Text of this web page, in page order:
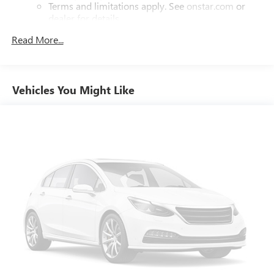
Terms and limitations apply. See onstar.com or
dealer for details.
Chevrolet Infotainment 3 Plus System with 8" diagonal
devices for compatible phones
period)
Voice command pass-through to phone for
compatible phones
Wireless Apple CarPlay™capability for compatible
Wireless Android Auto™ capability for compatible
phones4
Use, control and manage select smartphone apps
Read More...
Vehicles You Might Like